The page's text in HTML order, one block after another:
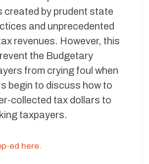
created by prudent state
and unprecedented
revenues. However, this
the Budgetary
from crying foul when
begin to discuss how to
collected tax dollars to
taxpayers.
ed here.